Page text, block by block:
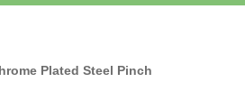
Plated Steel Pinch